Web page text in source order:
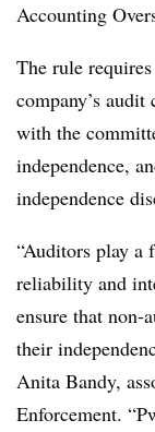
Accounting
The rule
company’s
with the
independence,
independence
“Auditors play a
reliability and
ensure that non-
their
Anita Bandy,
Enforcement.